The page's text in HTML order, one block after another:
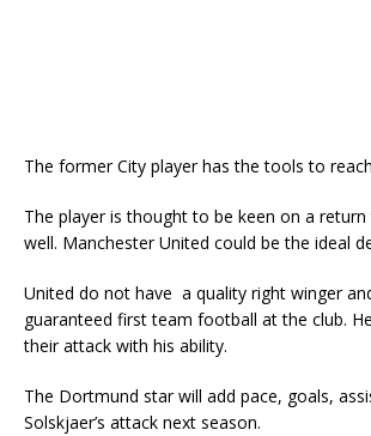
The former City player has the tools to
The player is thought to be keen on a return
well. Manchester United could be the ideal
United do not have a quality right winger
guaranteed first team football at the club.
their attack with his ability.
The Dortmund star will add pace, goals,
Solskjaer’s attack next season.